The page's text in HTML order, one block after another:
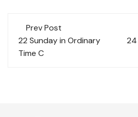
Post
navigation
Prev Post
22 Sunday in Ordinary
Time C
24